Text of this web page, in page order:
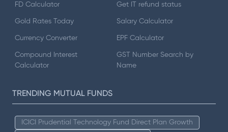
FD Calculator
Gold Rates Today
Currency Converter
Compound Interest
Calculator
Get IT refund status
Salary Calculator
EPF Calculator
GST Number Search by
Name
TRENDING MUTUAL FUNDS
ICICI Prudential Technology Fund Direct Plan Growth